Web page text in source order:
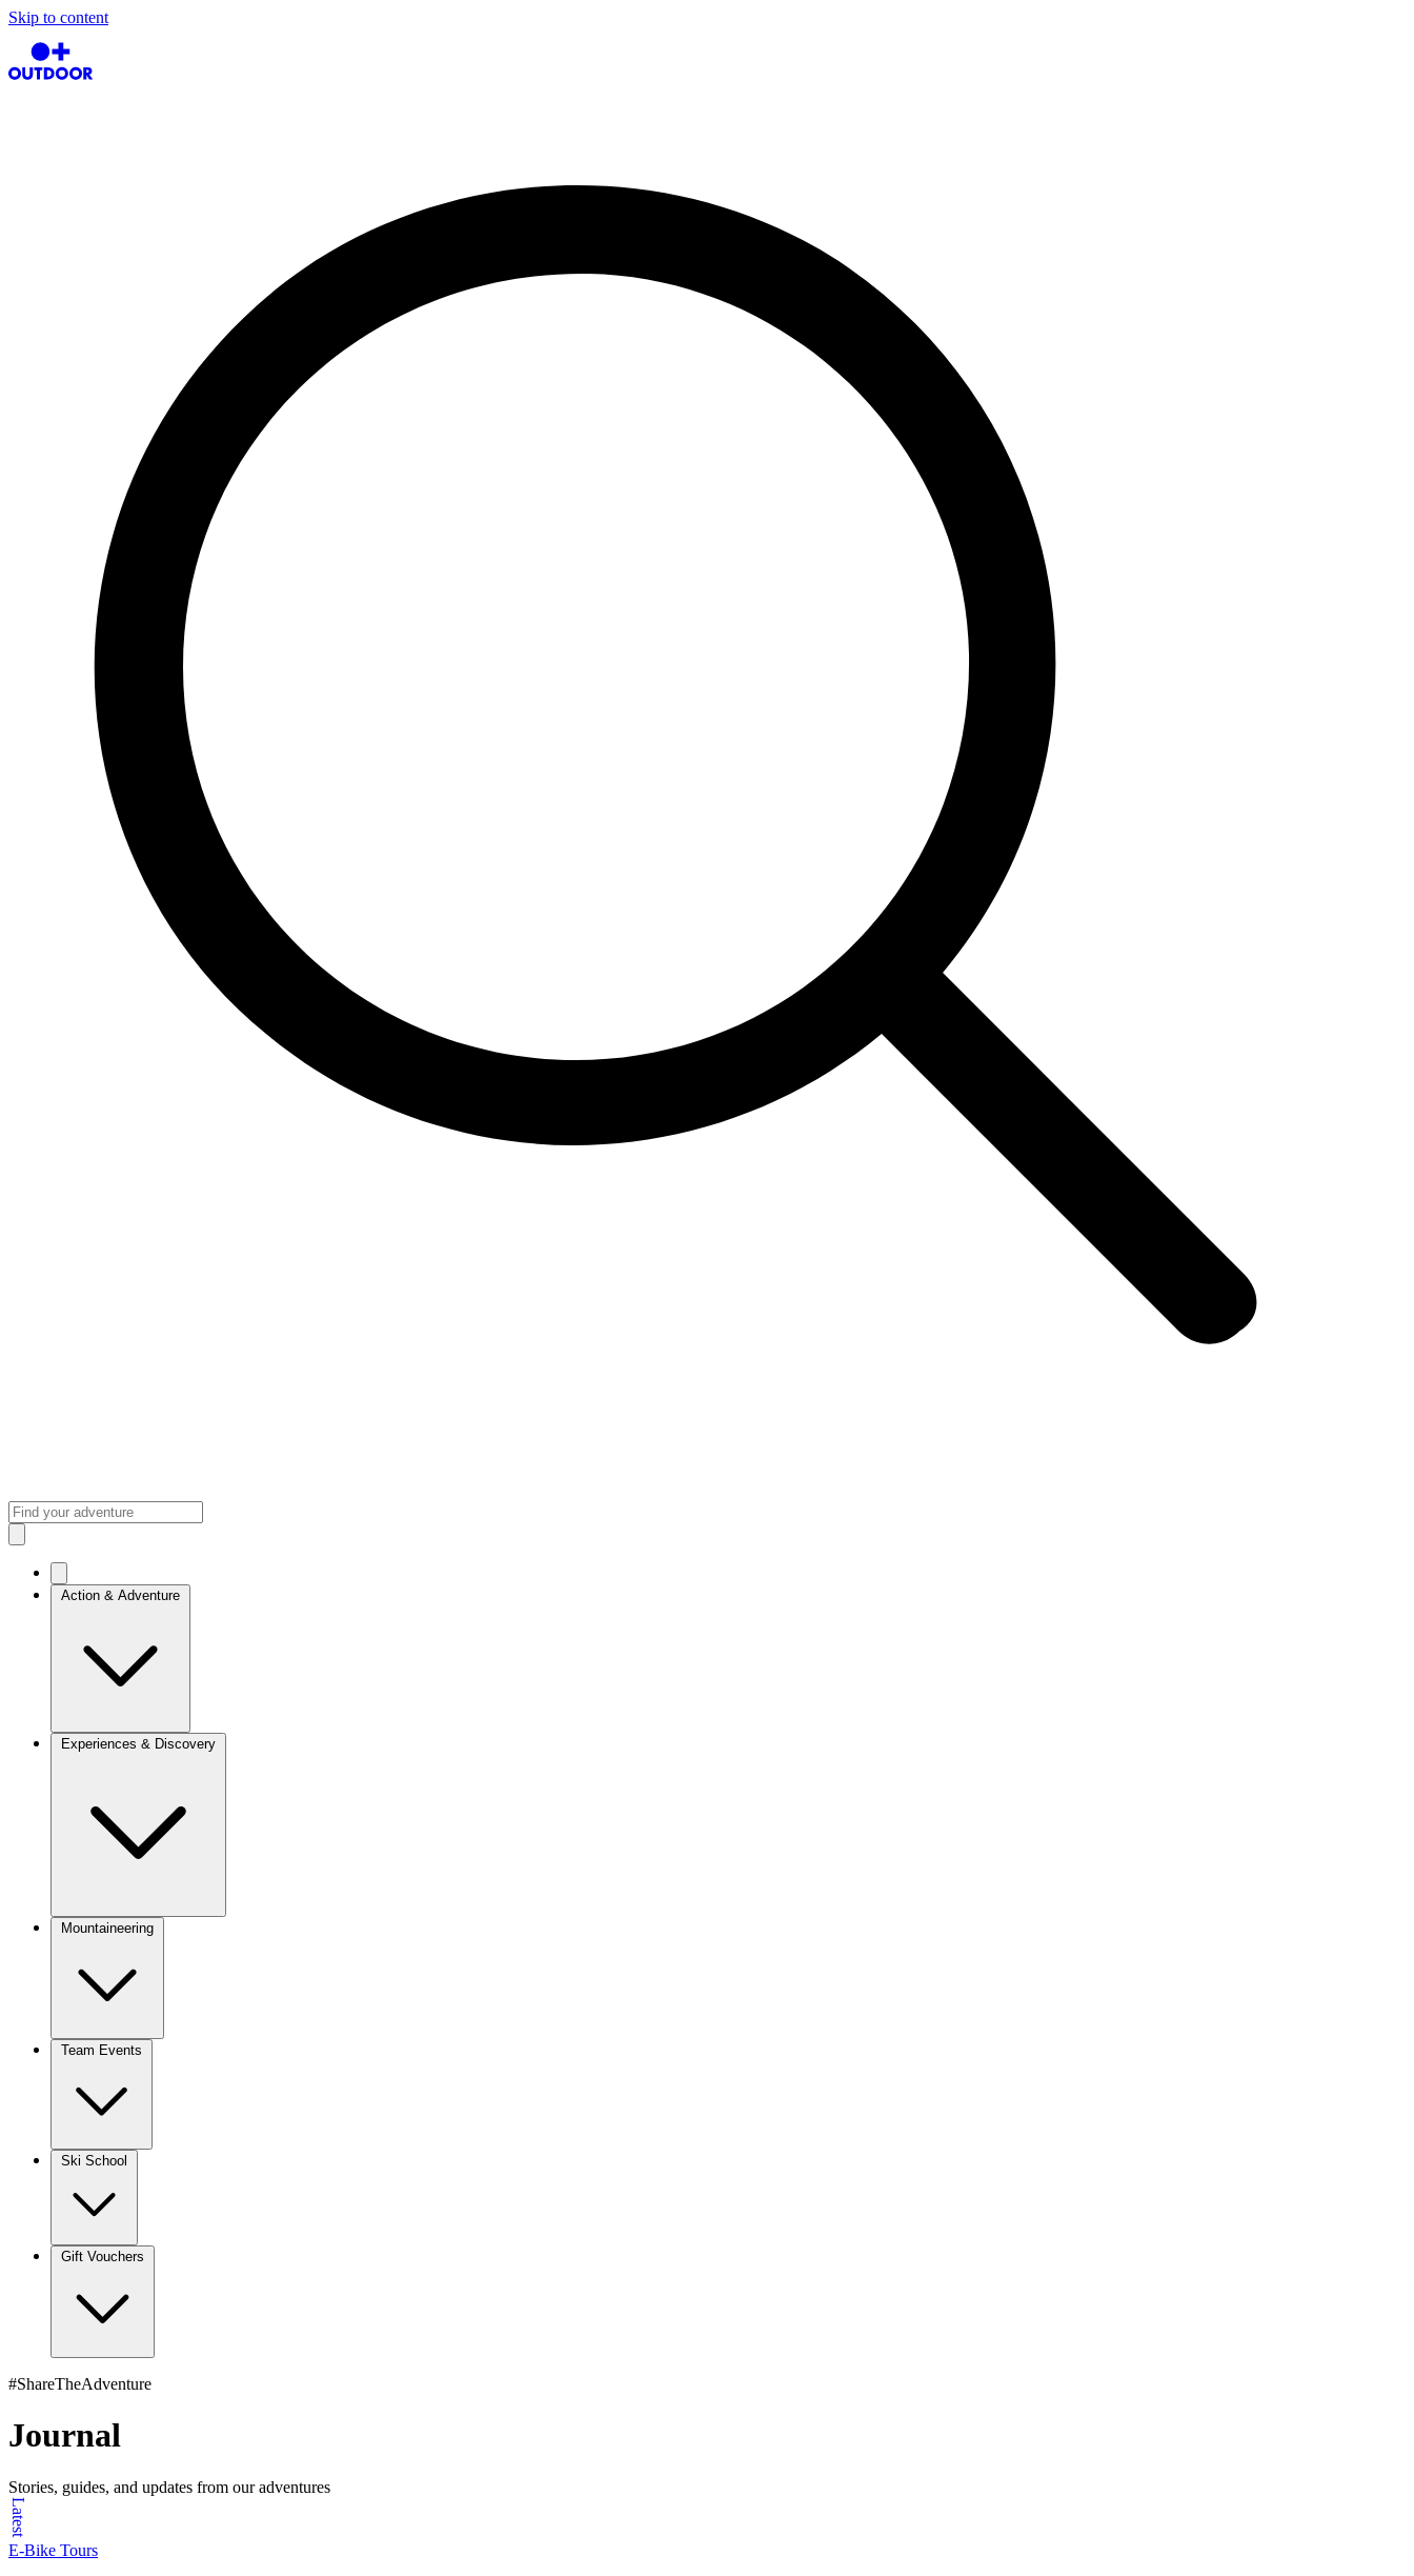
Skip to content
Experiences & Discovery
Mountaineering
Team Events
Ski School
Gift Vouchers
#ShareTheAdventure
Journal
Stories, guides, and updates from our adventures
Latest
E-Bike Tours